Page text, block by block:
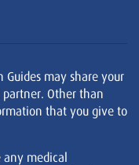
Guides may share your
Other than
that you give to
medical